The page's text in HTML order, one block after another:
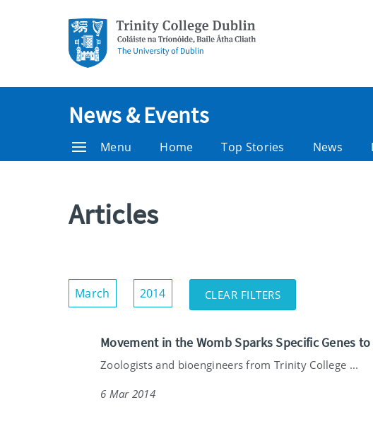
News & Events
Menu Home Top Stories News
Articles
March 2014
Show/Hide
Filters
CLEAR FILTERS
Movement in the Womb Sparks Specific Genes
Zoologists and bioengineers from Trinity College ...
6 Mar 2014